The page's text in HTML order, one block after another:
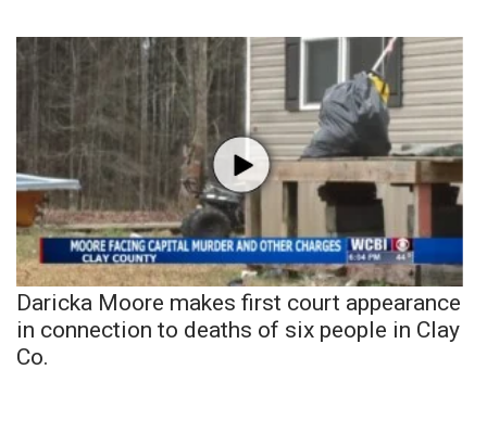
Daricka Moore makes first court appearance
in connection to deaths of six people in Clay
Co.